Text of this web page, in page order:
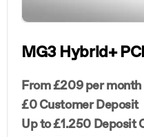
MG3 Hybrid+
From £209 per month
£0 Customer Deposit
Up to £1.250 Deposit